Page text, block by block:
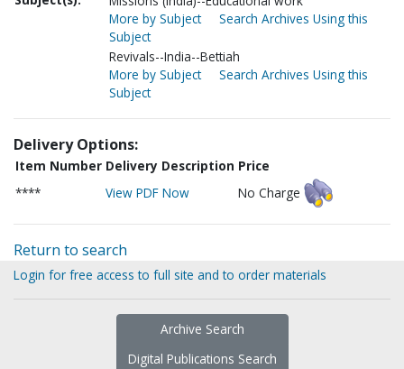
More by Subject
Search Archives Using this
Subject
Revivals--India--Bettiah
More by Subject
Search Archives Using this
Subject
Delivery Options:
Item Number Delivery Description Price
****
View PDF Now No Charge
Return to search
Login for free access to full site and to order materials
Archive Search
Digital Publications Search